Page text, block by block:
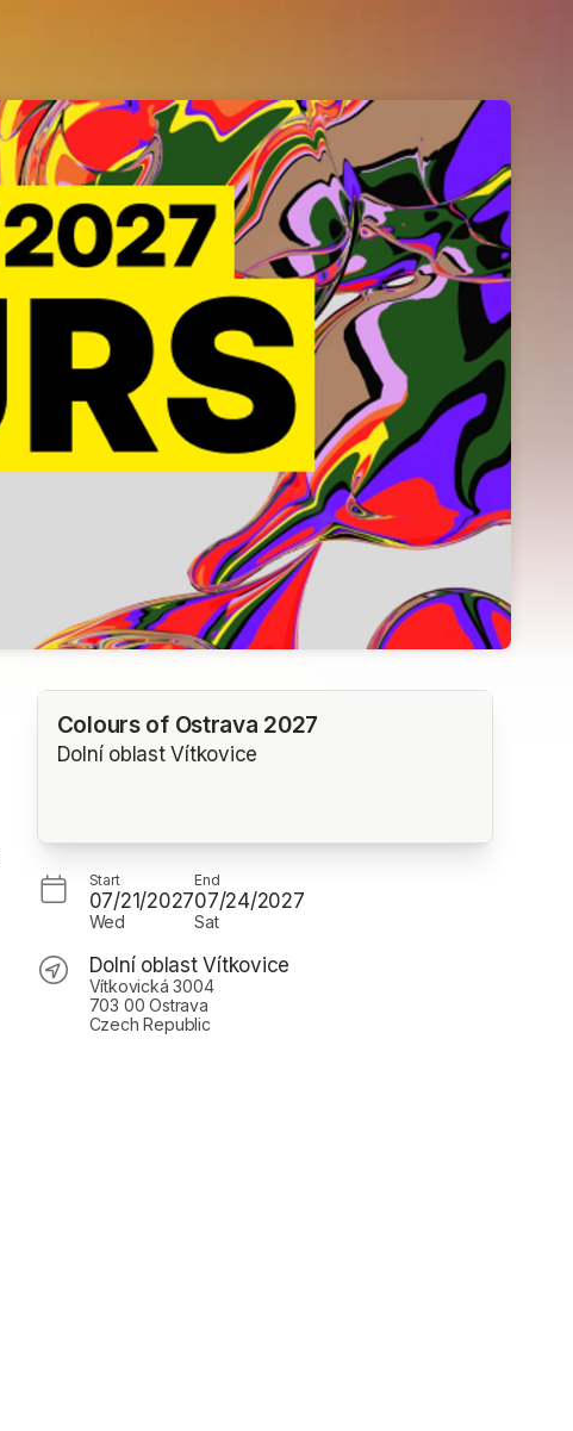
Colours of Ostrava 2027
Dolní oblast Vítkovice
Start
07/21/2027
Wed
End
07/24/2027
Sat
Dolní oblast Vítkovice
Vítkovická 3004
703 00 Ostrava
Czech Republic